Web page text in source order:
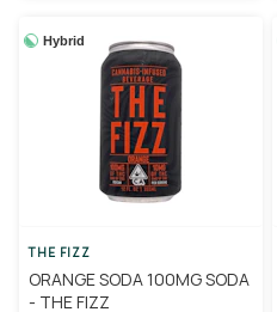
Hybrid
THE FIZZ
ORANGE SODA 100MG SODA
- THE FIZZ